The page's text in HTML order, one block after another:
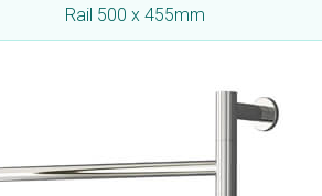
Rail 500 x 455mm